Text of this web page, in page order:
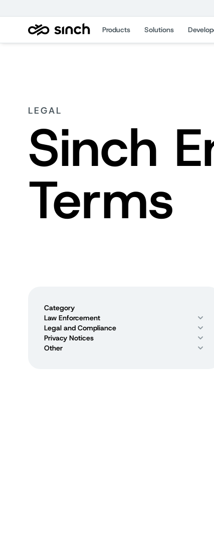
Products Solutions
LEGAL
Sinch
Terms
Category
Law Enforcement
Legal and Compliance
Privacy Notices
Other